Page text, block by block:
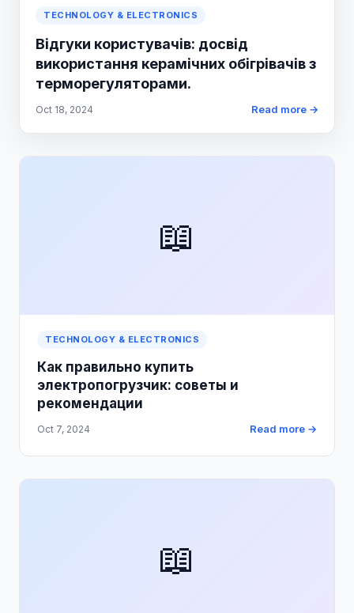
TECHNOLOGY & ELECTRONICS
Відгуки користувачів: досвід
використання керамічних обігрівачів з
терморегуляторами.
Oct 18, 2024 Read more →
📖
TECHNOLOGY & ELECTRONICS
Как правильно купить
электропогрузчик: советы и
рекомендации
Oct 7, 2024 Read more →
📖